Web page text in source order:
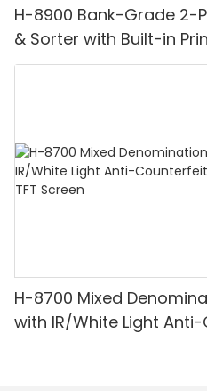
H-8900 Bank-Grade 2-
& Sorter with Built-in
Denomination, White
H-8700 Mixed
with IR/White Light